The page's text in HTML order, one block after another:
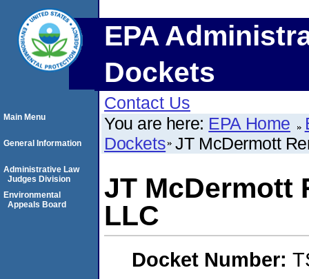
EPA
Dockets
Contact Us
You are here: EPA Home
Dockets JT McDermott
JT McDermott
LLC
Docket Number:
Main Menu
General Information
Administrative Law
Judges Division
Environmental
Appeals Board